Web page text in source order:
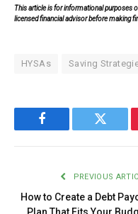
This article is for informational purposes
licensed financial advisor before making
HYSAs Saving
Facebook Twitter
PREVIOUS
How to Create a Debt